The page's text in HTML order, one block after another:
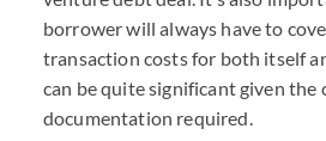
borrower will always have to
transaction costs for both itself
can be quite significant given the
documentation required.